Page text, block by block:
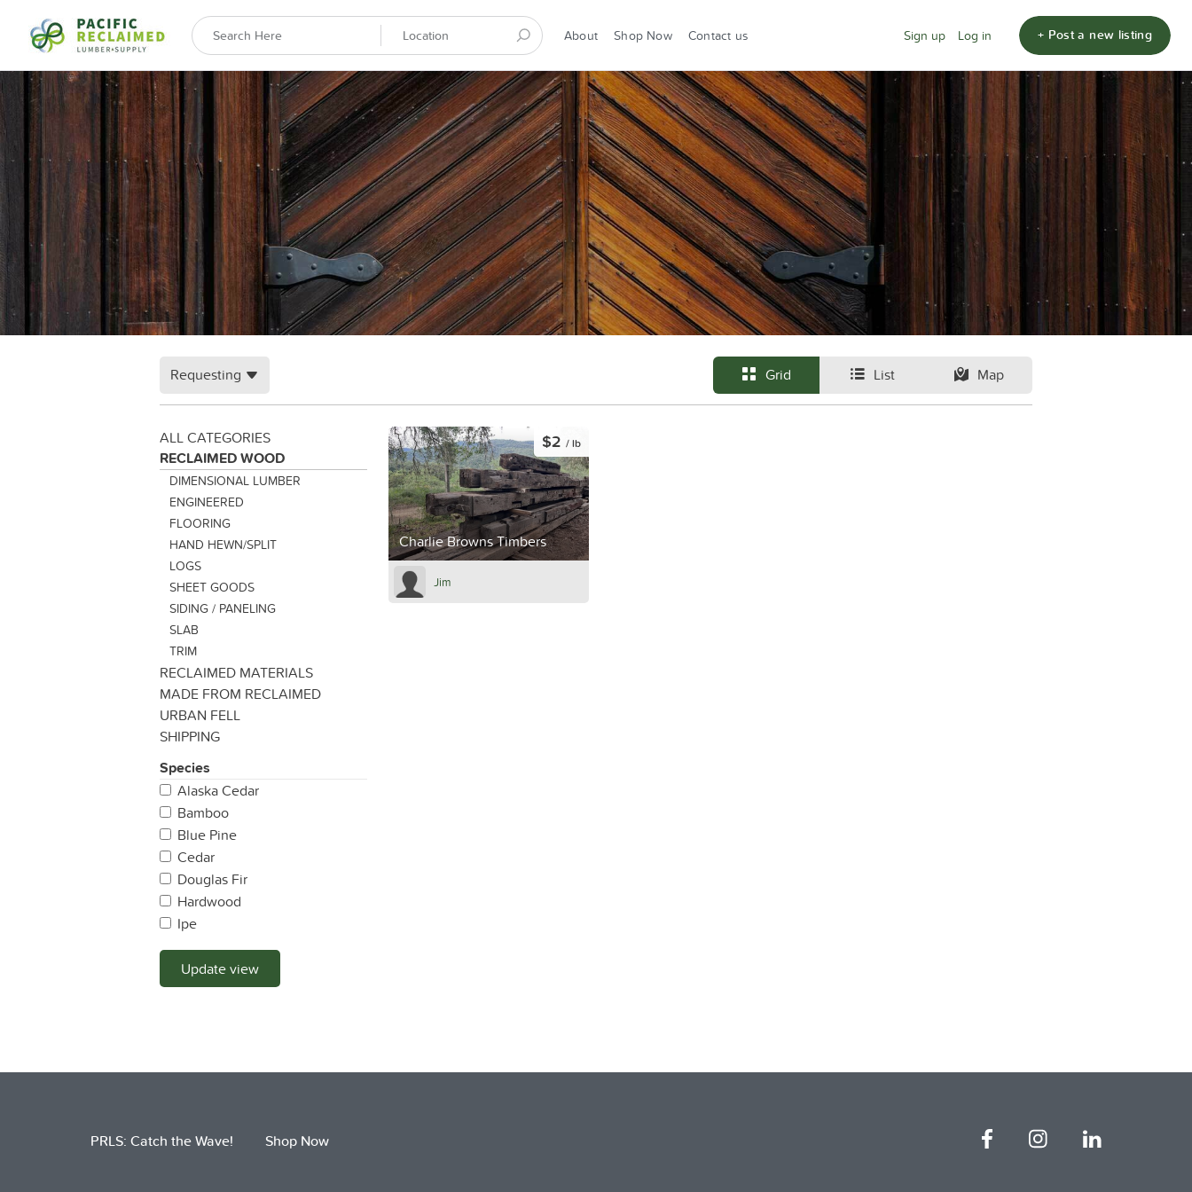
About Shop Now Contact us Sign up Log in + Post a new listing
Grid List Map
Requesting
ALL CATEGORIES
RECLAIMED WOOD
DIMENSIONAL LUMBER
ENGINEERED
FLOORING
HAND HEWN/SPLIT
LOGS
SHEET GOODS
SIDING / PANELING
SLAB
TRIM
RECLAIMED MATERIALS
MADE FROM RECLAIMED
URBAN FELL
SHIPPING
Species
Alaska Cedar
Bamboo
Blue Pine
Cedar
Douglas Fir
Hardwood
Ipe
Lodge Pole Pine
Mahogany
Maple
OSB
Ponderosa Pine
Update view
Charlie Browns Timbers
$2 / lb
Jim
PRLS: Catch the Wave! Shop Now